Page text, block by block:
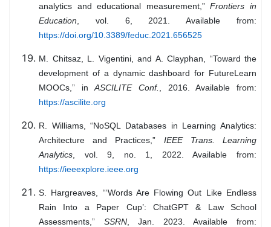
analytics and educational measurement,”Frontiers in
Education , vol. 6, 2021. Available from:
https://doi.org/10.3389/feduc.2021.656525
M. Chitsaz, L. Vigentini, and A. Clayphan, “Toward the
development of a dynamic dashboard for FutureLearn
MOOCs,” inASCILITE Conf.
, 2016. Available from:
https://ascilite.org
R. Williams, “NoSQL Databases in Learning Analytics:
Architecture and Practices,” IEEE Trans. Learning
Analytics , vol. 9, no. 1, 2022. Available from:
https://ieeexplore.ieee.org
S. Hargreaves, “‘Words Are Flowing Out Like Endless
Rain Into a Paper Cup’: ChatGPT & Law School
Assessments,” SSRN, Jan. 2023. Available from: